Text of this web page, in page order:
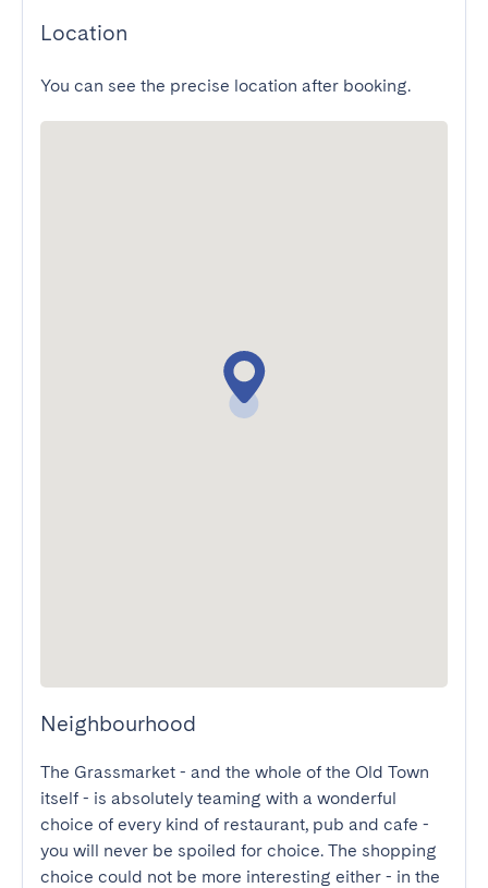
Location
You can see the precise location after booking.
Neighbourhood
The Grassmarket - and the whole of the Old Town
itself - is absolutely teaming with a wonderful
choice of every kind of restaurant, pub and cafe -
you will never be spoiled for choice. The shopping
choice could not be more interesting either - in the